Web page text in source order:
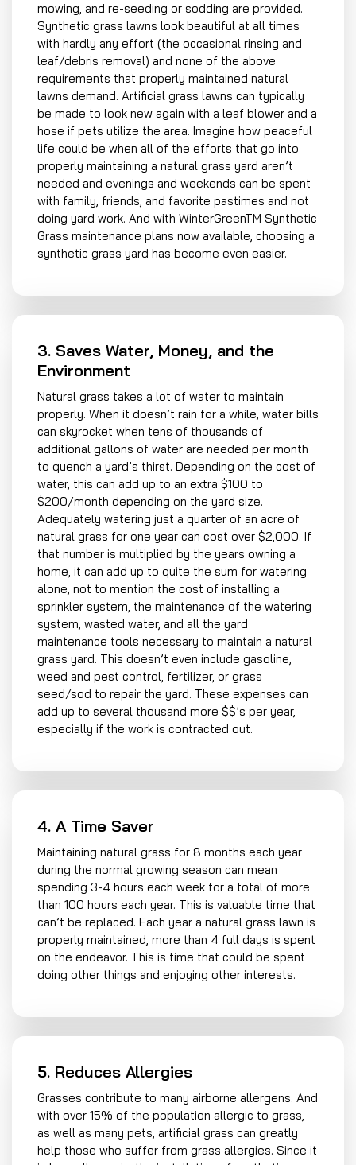
mowing, and re-seeding or sodding are provided.
Synthetic grass lawns look beautiful at all times
with hardly any effort (the occasional rinsing and
leaf/debris removal) and none of the above
requirements that properly maintained natural
lawns demand. Artificial grass lawns can typically
be made to look new again with a leaf blower and a
hose if pets utilize the area. Imagine how peaceful
life could be when all of the efforts that go into
properly maintaining a natural grass yard aren’t
needed and evenings and weekends can be spent
with family, friends, and favorite pastimes and not
doing yard work. And with WinterGreenTM Synthetic
Grass maintenance plans now available, choosing a
synthetic grass yard has become even easier.
3. Saves Water, Money, and the
Environment
Natural grass takes a lot of water to maintain
properly. When it doesn’t rain for a while, water bills
can skyrocket when tens of thousands of
additional gallons of water are needed per month
to quench a yard’s thirst. Depending on the cost of
water, this can add up to an extra $100 to
$200/month depending on the yard size.
Adequately watering just a quarter of an acre of
natural grass for one year can cost over $2,000. If
that number is multiplied by the years owning a
home, it can add up to quite the sum for watering
alone, not to mention the cost of installing a
sprinkler system, the maintenance of the watering
system, wasted water, and all the yard
maintenance tools necessary to maintain a natural
grass yard. This doesn’t even include gasoline,
weed and pest control, fertilizer, or grass
seed/sod to repair the yard. These expenses can
add up to several thousand more $$’s per year,
especially if the work is contracted out.
4. A Time Saver
Maintaining natural grass for 8 months each year
during the normal growing season can mean
spending 3-4 hours each week for a total of more
than 100 hours each year. This is valuable time that
can’t be replaced. Each year a natural grass lawn is
properly maintained, more than 4 full days is spent
on the endeavor. This is time that could be spent
doing other things and enjoying other interests.
5. Reduces Allergies
Grasses contribute to many airborne allergens. And
with over 15% of the population allergic to grass,
as well as many pets, artificial grass can greatly
help those who suffer from grass allergies. Since it